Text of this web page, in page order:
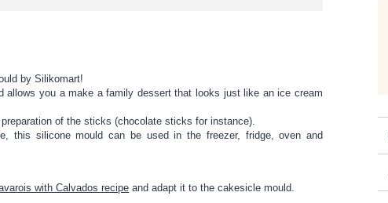
by Silikomart!
allows you a make a family dessert that looks just like an ice cream
of the sticks (chocolate sticks for instance).
this silicone mould can be used in the freezer, fridge, oven and
with Calvados recipe and adapt it to the cakesicle mould.